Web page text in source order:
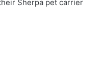
Sherpa pet carrier